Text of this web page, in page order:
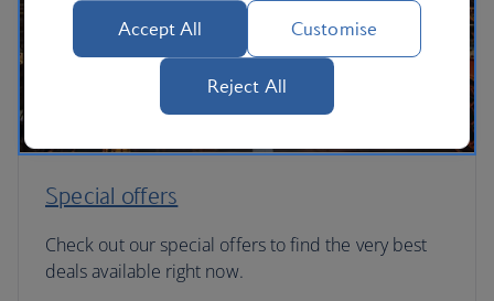
Special offers
Check out our special offers to find the very best
deals available right now.
Accept All Customise
Reject All